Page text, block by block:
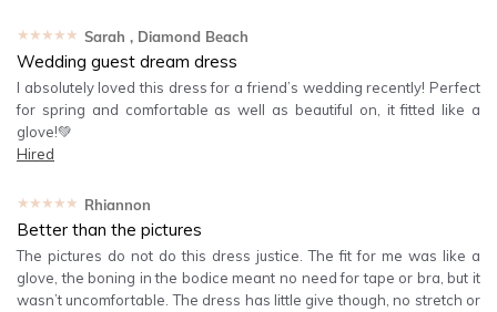
★★★★★ Sarah , Diamond Beach
Wedding guest dream dress
I absolutely loved this dress for a friend’s wedding recently! Perfect
for spring and comfortable as well as beautiful on, it fitted like a
glove!💚
Hired
★★★★★ Rhiannon
Better than the pictures
The pictures do not do this dress justice. The fit for me was like a
glove, the boning in the bodice meant no need for tape or bra, but it
wasn’t uncomfortable. The dress has little give though, no stretch or